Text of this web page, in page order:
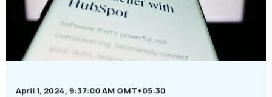
April 1, 2024, 9:37:00 AM GMT+05:30